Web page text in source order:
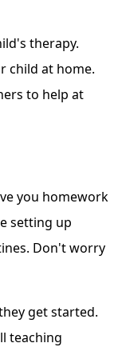
therapy.
child at home.
to help at
you homework
setting up
Don't worry
get started.
teaching